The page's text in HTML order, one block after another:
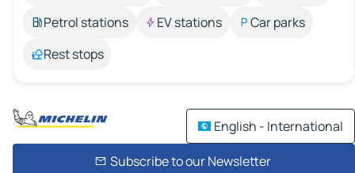
Petrol stations
EV stations
Car parks
Rest stops
English - International
Subscribe to our Newsletter